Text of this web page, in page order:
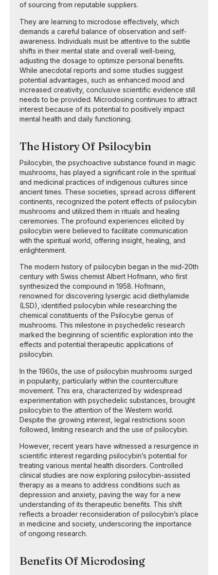
of sourcing from reputable suppliers.
They are learning to microdose effectively, which
demands a careful balance of observation and self-
awareness. Individuals must be attentive to the subtle
shifts in their mental state and overall well-being,
adjusting the dosage to optimize personal benefits.
While anecdotal reports and some studies suggest
potential advantages, such as enhanced mood and
increased creativity, conclusive scientific evidence still
needs to be provided. Microdosing continues to attract
interest because of its potential to positively impact
mental health and daily functioning.
The History Of Psilocybin
Psilocybin, the psychoactive substance found in magic
mushrooms, has played a significant role in the spiritual
and medicinal practices of indigenous cultures since
ancient times. These societies, spread across different
continents, recognized the potent effects of psilocybin
mushrooms and utilized them in rituals and healing
ceremonies. The profound experiences elicited by
psilocybin were believed to facilitate communication
with the spiritual world, offering insight, healing, and
enlightenment.
The modern history of psilocybin began in the mid-20th
century with Swiss chemist Albert Hofmann, who first
synthesized the compound in 1958. Hofmann,
renowned for discovering lysergic acid diethylamide
(LSD), identified psilocybin while researching the
chemical constituents of the Psilocybe genus of
mushrooms. This milestone in psychedelic research
marked the beginning of scientific exploration into the
effects and potential therapeutic applications of
psilocybin.
In the 1960s, the use of psilocybin mushrooms surged
in popularity, particularly within the counterculture
movement. This era, characterized by widespread
experimentation with psychedelic substances, brought
psilocybin to the attention of the Western world.
Despite the growing interest, legal restrictions soon
followed, limiting research and the use of psilocybin.
However, recent years have witnessed a resurgence in
scientific interest regarding psilocybin’s potential for
treating various mental health disorders. Controlled
clinical studies are now exploring psilocybin-assisted
therapy as a means to address conditions such as
depression and anxiety, paving the way for a new
understanding of its therapeutic benefits. This shift
reflects a broader reconsideration of psilocybin’s place
in medicine and society, underscoring the importance
of ongoing research.
Benefits Of Microdosing